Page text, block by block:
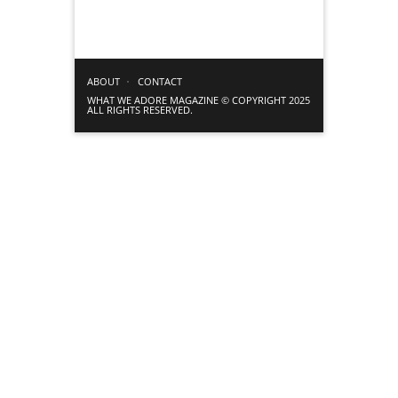
ABOUT
CONTACT
WHAT WE ADORE MAGAZINE © COPYRIGHT 2025
ALL RIGHTS RESERVED.